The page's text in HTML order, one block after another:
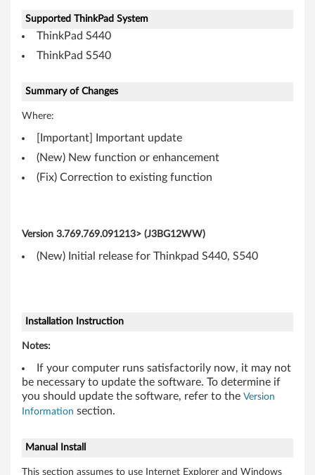
3
b
6
4
Supported ThinkPad System
ThinkPad S440
ThinkPad S540
Summary of Changes
Where:
[Important] Important update
(New) New function or enhancement
(Fix) Correction to existing function
Version 3.769.769.091213> (J3BG12WW)
(New) Initial release for Thinkpad S440, S540
Installation Instruction
Notes:
If your computer runs satisfactorily now, it may not
be necessary to update the software. To determine if
you should update the software, refer to the Version
Information section.
Manual Install
This section assumes to use Internet Explorer and Windows